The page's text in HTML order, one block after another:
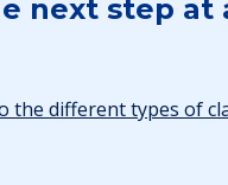
next step
the different types of